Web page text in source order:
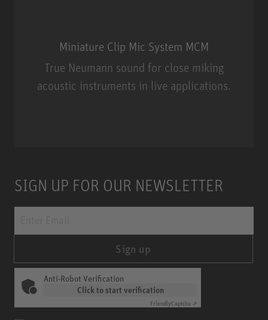
Miniature Clip Mic System MCM
True Neumann sound for close miking
acoustic instruments in live applications.
SIGN UP FOR OUR NEWSLETTER
Sign up
Anti-Robot Verification
Click to start verification
FriendlyCaptcha ⇗